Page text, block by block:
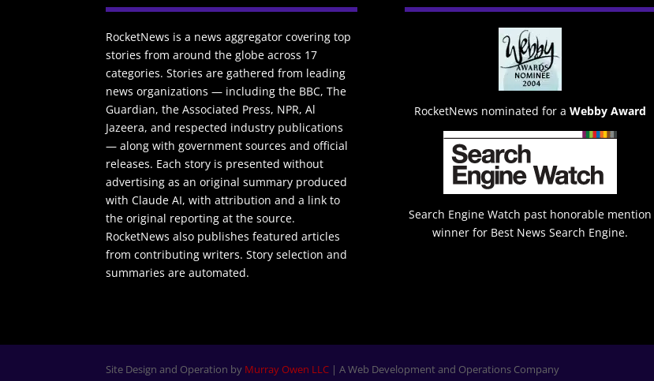
RocketNews is a news aggregator covering top
stories from around the globe across 17
categories. Stories are gathered from leading
news organizations — including the BBC, The
Guardian, the Associated Press, NPR, Al
Jazeera, and respected industry publications
— along with government sources and official
releases. Each story is presented without
advertising as an original summary produced
with Claude AI, with attribution and a link to
the original reporting at the source.
RocketNews also publishes featured articles
from contributing writers. Story selection and
summaries are automated.
RocketNews nominated for a Webby Award
Search Engine Watch past honorable mention
winner for Best News Search Engine.
Site Design and Operation by Murray Owen LLC | A Web Development and Operations Company